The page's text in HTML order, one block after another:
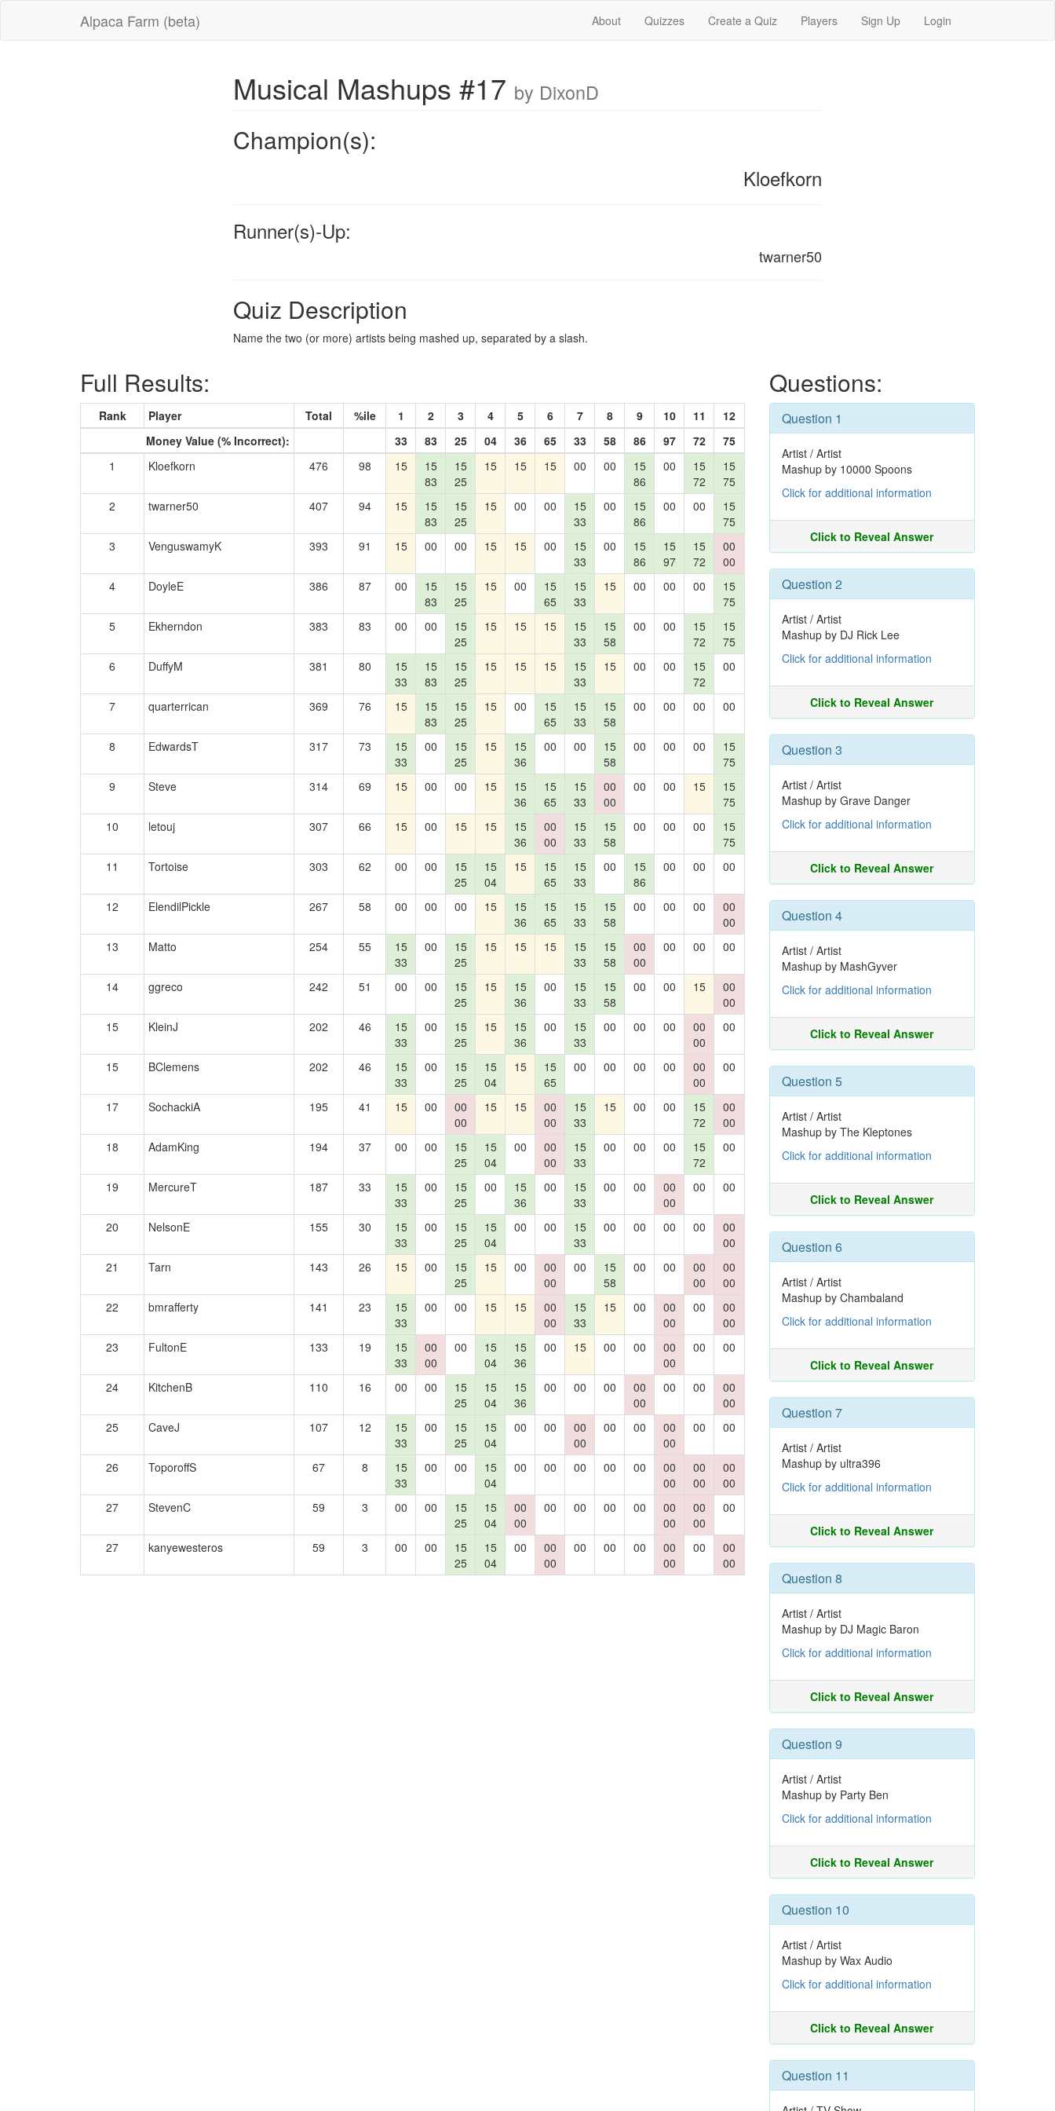
Alpaca Farm (beta) About Quizzes Create a Quiz Players Sign Up Login
Musical Mashups #17 by DixonD
Champion(s):
Kloefkorn
Runner(s)-Up:
twarner50
Quiz Description
Name the two (or more) artists being mashed up, separated by a slash.
Full Results:
Rank Player Total %ile 1 2 3 4 5 6 7 8 9 10 11
12
Money Value (% Incorrect):
33 83 25 04 36 65 33 58 86 97 72
75
1
Kloefkorn 476 98 15
15
83
15
25
15 15 15 00 00
15
86
00
15
72
15
75
2
twarner50 407 94 15
15
83
15
25
15 00 00
15
33
00
15
86
00 00
15
75
3
VenguswamyK 393 91 15 00 00 15 15 00
15
33
00
15
86
15
97
15
72
00
00
4
DoyleE 386 87 00
15
83
15
25
15 00
15
65
15
33
15 00 00 00
15
75
5
Ekherndon 383 83 00 00
15
25
15 15 15
15
33
15
58
00 00
15
72
15
75
6
DuffyM 381 80
15
33
15
83
15
25
15 15 15
15
33
15 00 00
15
72
00
7 quarterrican 369 76 15
15
83
15
25
15 00
15
65
15
33
15
58
00 00 00 00
8 EdwardsT 317 73
15
33
00
15
25
15
15
36
00 00
15
58
00 00 00
15
75
9
Steve 314 69 15 00 00 15
15
36
15
65
15
33
00
00
00 00 15
15
75
10
letouj 307 66 15 00 15 15
15
36
00
00
15
33
15
58
00 00 00
15
75
11
Tortoise 303 62 00 00
15
25
15
04
15
15
65
15
33
00
15
86
00 00 00
12 ElendilPickle 267 58 00 00 00 15
15
36
15
65
15
33
15
58
00 00 00
00
00
13
Matto 254 55
15
33
00
15
25
15 15 15
15
33
15
58
00
00
00 00 00
14 ggreco 242 51 00 00
15
25
15
15
36
00
15
33
15
58
00 00 15
00
00
15
KleinJ 202 46
15
33
00
15
25
15
15
36
00
15
33
00 00 00
00
00
00
15 BClemens 202 46
15
33
00
15
25
15
04
15
15
65
00 00 00 00
00
00
00
17 SochackiA 195 41 15 00
00
00
15 15
00
00
15
33
15 00 00
15
72
00
00
18
AdamKing 194 37 00 00
15
25
15
04
00
00
00
15
33
00 00 00
15
72
00
19 MercureT 187 33
15
33
00
15
25
00
15
36
00
15
33
00 00
00
00
00 00
20 NelsonE 155 30
15
33
00
15
25
15
04
00 00
15
33
00 00 00 00
00
00
21
Tarn 143 26 15 00
15
25
15 00
00
00
00
15
58
00 00
00
00
00
00
22
bmrafferty 141 23
15
33
00 00 15 15
00
00
15
33
15 00
00
00
00
00
00
23
FultonE 133 19
15
33
00
00
00
15
04
15
36
00 15 00 00
00
00
00 00
24 KitchenB 110 16 00 00
15
25
15
04
15
36
00 00 00
00
00
00 00
00
00
25
CaveJ 107 12
15
33
00
15
25
15
04
00 00
00
00
00 00
00
00
00 00
26 ToporoffS 67 8
15
33
00 00
15
04
00 00 00 00 00
00
00
00
00
00
00
27
StevenC 59 3 00 00
15
25
15
04
00
00
00 00 00 00
00
00
00
00
00
27 kanyewesteros 59 3 00 00
15
25
15
04
00
00
00
00 00 00
00
00
00
00
00
Questions:
Question 1
Artist / Artist
Mashup by 10000 Spoons
Click for additional information
Click to Reveal Answer
Question 2
Artist / Artist
Mashup by DJ Rick Lee
Click for additional information
Click to Reveal Answer
Question 3
Artist / Artist
Mashup by Grave Danger
Click for additional information
Click to Reveal Answer
Question 4
Artist / Artist
Mashup by MashGyver
Click for additional information
Click to Reveal Answer
Question 5
Artist / Artist
Mashup by The Kleptones
Click for additional information
Click to Reveal Answer
Question 6
Artist / Artist
Mashup by Chambaland
Click for additional information
Click to Reveal Answer
Question 7
Artist / Artist
Mashup by ultra396
Click for additional information
Click to Reveal Answer
Question 8
Artist / Artist
Mashup by DJ Magic Baron
Click for additional information
Click to Reveal Answer
Question 9
Artist / Artist
Mashup by Party Ben
Click for additional information
Click to Reveal Answer
Question 10
Artist / Artist
Mashup by Wax Audio
Click for additional information
Click to Reveal Answer
Question 11